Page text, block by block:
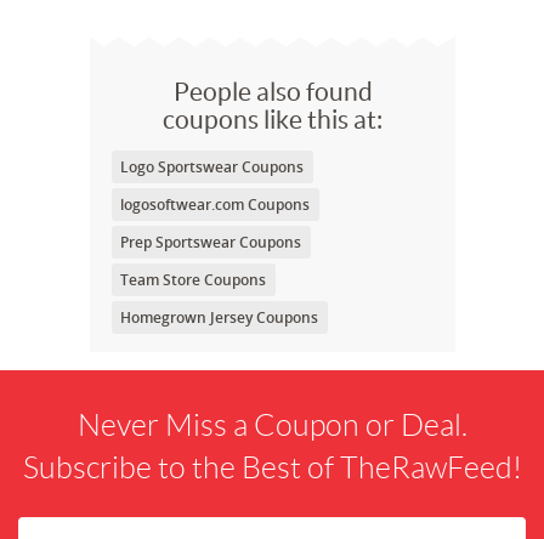
People also found
coupons like this at:
Logo Sportswear Coupons
logosoftwear.com Coupons
Prep Sportswear Coupons
Team Store Coupons
Homegrown Jersey Coupons
Never Miss a Coupon or Deal.
Subscribe to the Best of TheRawFeed!